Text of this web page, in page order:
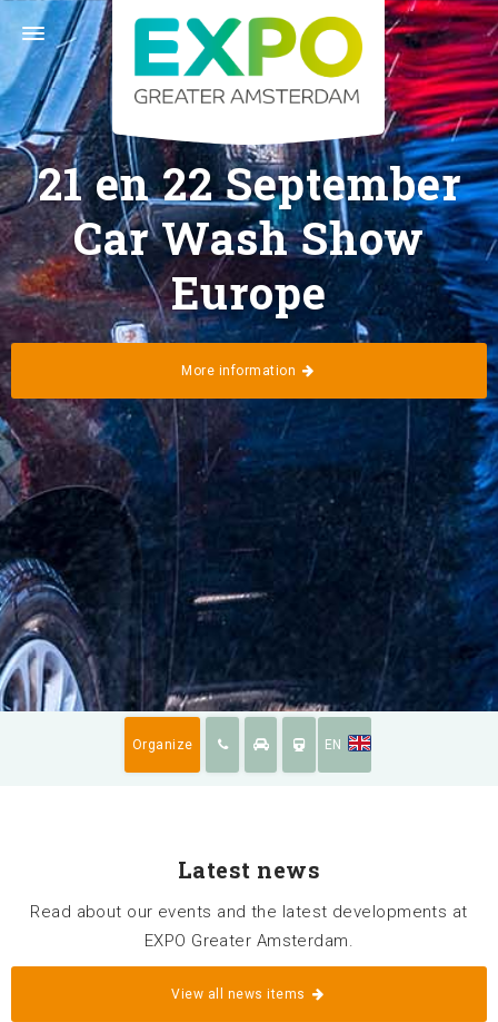
Stelling 1 · 2141 SB Vijfhuizen (Greater Amsterdam) ·
+31 (0) 23 56 60 140 · info@expogreateramsterdam.nl
Follow us
Home Calendar
Availabillity
Contact us
21 en 22 September
Car Wash Show
Europe
More information
Organize EN
Latest news
Read about our events and the latest developments at
EXPO Greater Amsterdam.
View all news items